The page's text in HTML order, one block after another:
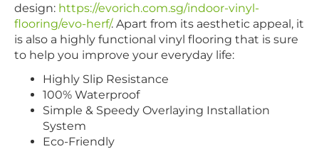
design: https://evorich.com.sg/indoor-vinyl-
flooring/evo-herf/. Apart from its aesthetic appeal, it
is also a highly functional vinyl flooring that is sure
to help you improve your everyday life:
Highly Slip Resistance
100% Waterproof
Simple & Speedy Overlaying Installation
System
Eco-Friendly